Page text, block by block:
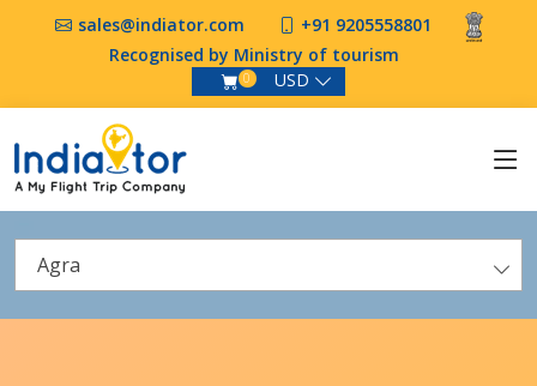
sales@indiator.com
+91 9205558801
Recognised by Ministry of tourism
0 USD
Agra